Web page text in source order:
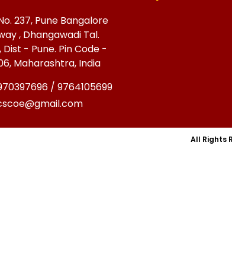
237, Pune Bangalore
, Dhangawadi Tal.
Dist - Pune. Pin Code -
Maharashtra, India
/ 9764105699
All Rights